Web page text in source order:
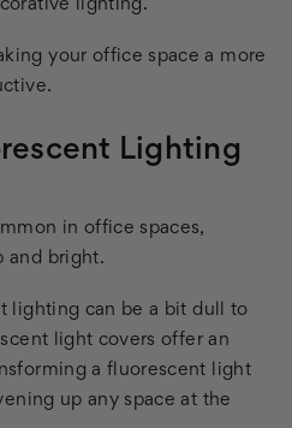
lighting.
your office space a more
Lighting
in office spaces,
and bright.
lighting can be a bit dull to
light covers offer an
a fluorescent light
up any space at the